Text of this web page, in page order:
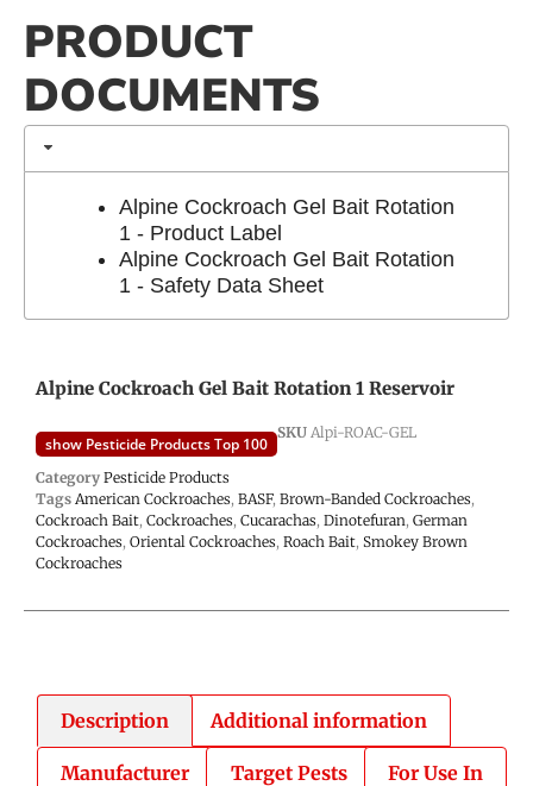
PRODUCT
DOCUMENTS
Alpine Cockroach Gel Bait Rotation
1 - Product Label
Alpine Cockroach Gel Bait Rotation
1 - Safety Data Sheet
Alpine Cockroach Gel Bait Rotation 1 Reservoir
show Pesticide Products Top 100
SKU Alpi-ROAC-GEL
Category Pesticide Products
Tags American Cockroaches, BASF, Brown-Banded Cockroaches,
Cockroach Bait, Cockroaches, Cucarachas, Dinotefuran, German
Cockroaches, Oriental Cockroaches, Roach Bait, Smokey Brown
Cockroaches
Description Additional information
Manufacturer Target Pests For Use In